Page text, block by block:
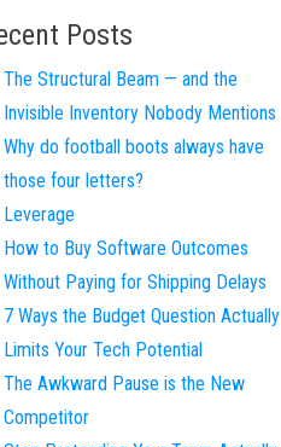
Posts
The Structural Beam — and the
Invisible Inventory Nobody Mentions
Why do football boots always have
those four letters?
Leverage
How to Buy Software Outcomes
Without Paying for Shipping Delays
7 Ways the Budget Question Actually
Limits Your Tech Potential
The Awkward Pause is the New
Competitor